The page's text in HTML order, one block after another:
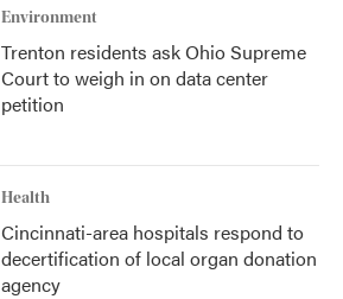
Environment
Trenton residents ask Ohio Supreme
Court to weigh in on data center
petition
Health
Cincinnati-area hospitals respond to
decertification of local organ donation
agency